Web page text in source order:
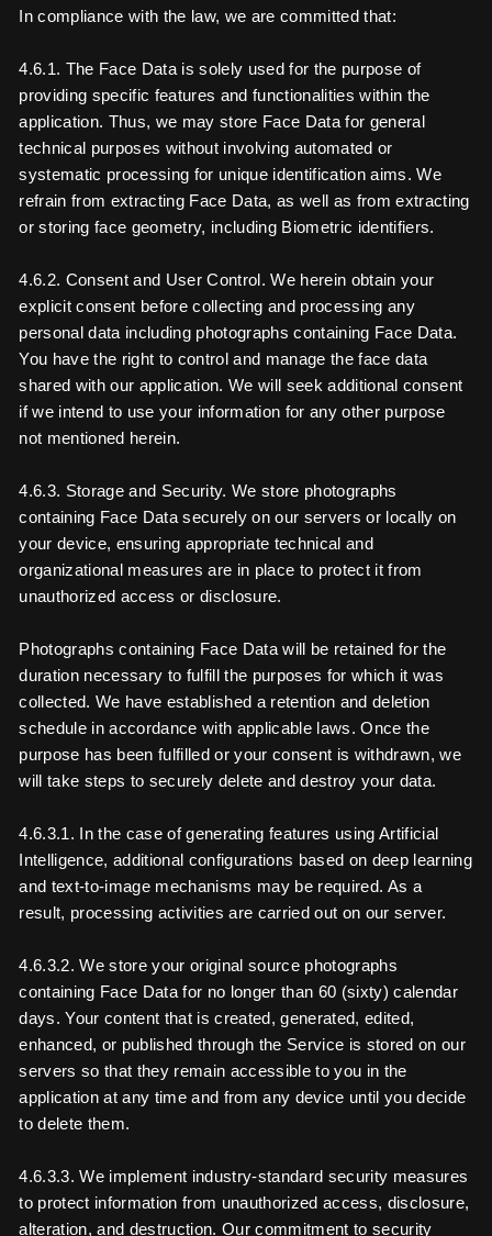
In compliance with the law, we are committed that:
4.6.1. The Face Data is solely used for the purpose of
providing specific features and functionalities within the
application. Thus, we may store Face Data for general
technical purposes without involving automated or
systematic processing for unique identification aims. We
refrain from extracting Face Data, as well as from extracting
or storing face geometry, including Biometric identifiers.
4.6.2. Consent and User Control. We herein obtain your
explicit consent before collecting and processing any
personal data including photographs containing Face Data.
You have the right to control and manage the face data
shared with our application. We will seek additional consent
if we intend to use your information for any other purpose
not mentioned herein.
4.6.3. Storage and Security. We store photographs
containing Face Data securely on our servers or locally on
your device, ensuring appropriate technical and
organizational measures are in place to protect it from
unauthorized access or disclosure.
Photographs containing Face Data will be retained for the
duration necessary to fulfill the purposes for which it was
collected. We have established a retention and deletion
schedule in accordance with applicable laws. Once the
purpose has been fulfilled or your consent is withdrawn, we
will take steps to securely delete and destroy your data.
4.6.3.1. In the case of generating features using Artificial
Intelligence, additional configurations based on deep learning
and text-to-image mechanisms may be required. As a
result, processing activities are carried out on our server.
4.6.3.2. We store your original source photographs
containing Face Data for no longer than 60 (sixty) calendar
days. Your content that is created, generated, edited,
enhanced, or published through the Service is stored on our
servers so that they remain accessible to you in the
application at any time and from any device until you decide
to delete them.
4.6.3.3. We implement industry-standard security measures
to protect information from unauthorized access, disclosure,
alteration, and destruction. Our commitment to security